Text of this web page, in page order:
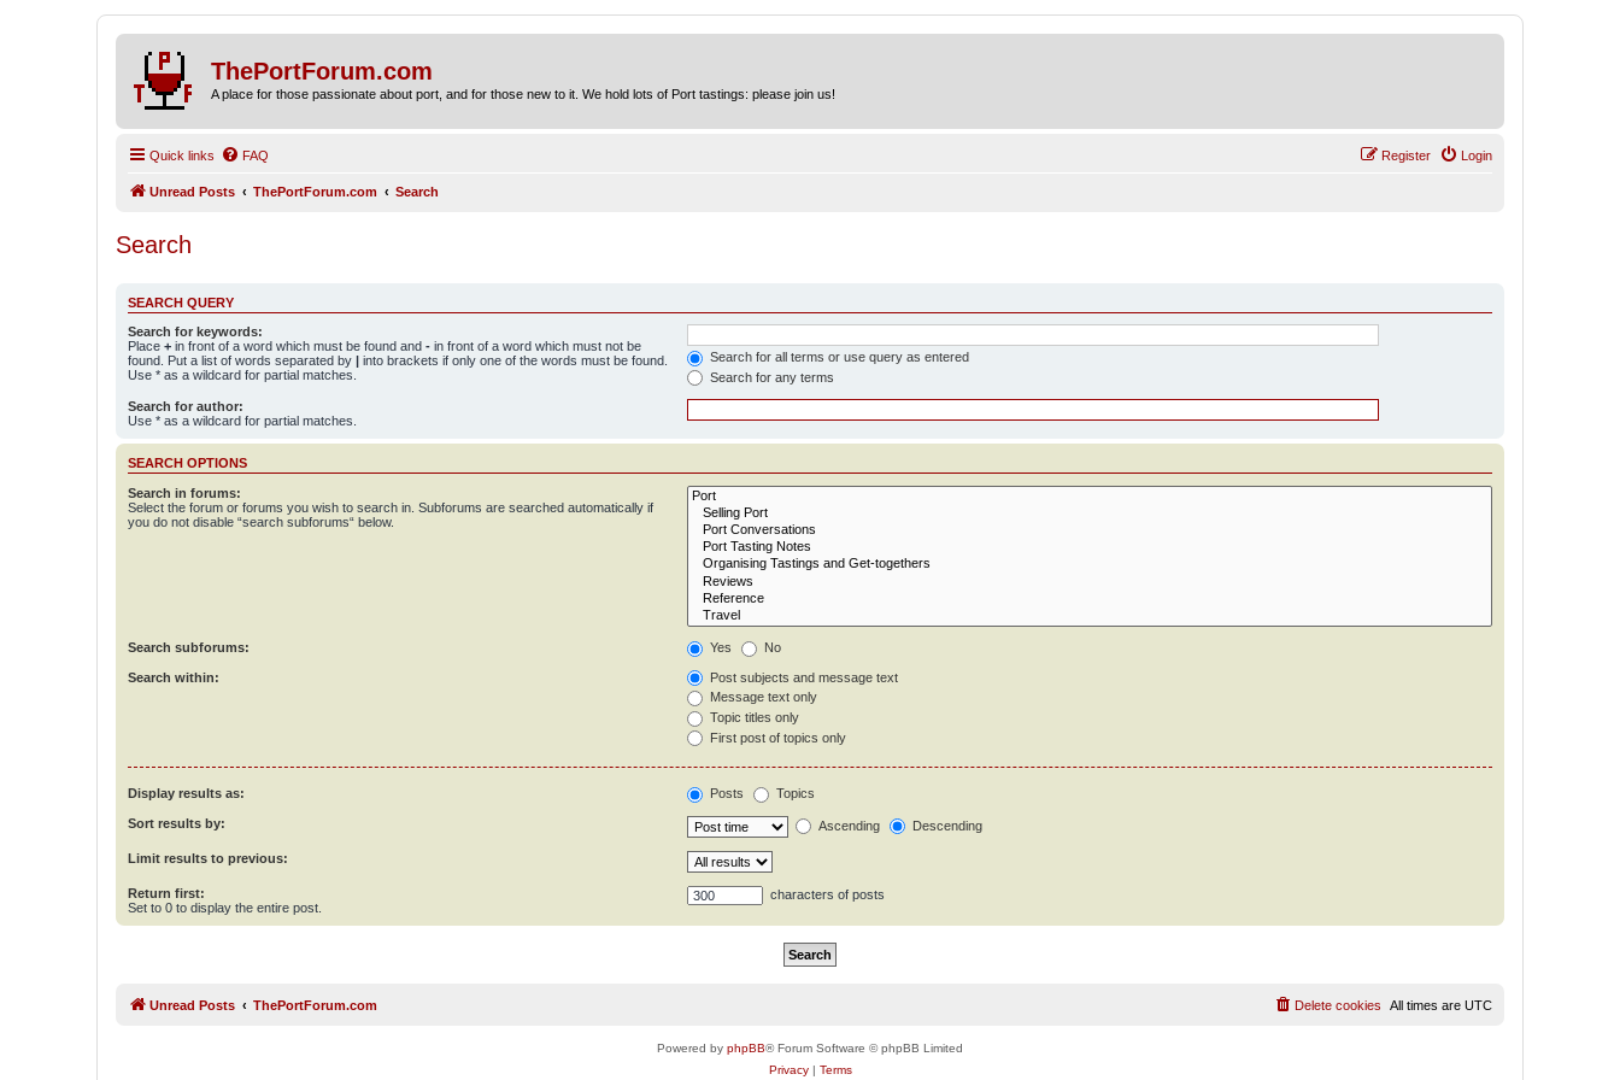
ThePortForum.com
A place for those passionate about port, and for those new to it. We hold lots of Port tastings: please join us!
Quick links FAQ Login
Register
Unread Posts ThePortForum.com Search
Search
SEARCH QUERY
Search for keywords:
Place + in front of a word which must be found and - in front of a word which must not be
found. Put a list of words separated by | into brackets if only one of the words must be found.
Use * as a wildcard for partial matches.
Search for all terms or use query as entered
Search for any terms
Search for author:
Use * as a wildcard for partial matches.
SEARCH OPTIONS
Search in forums:
Select the forum or forums you wish to search in. Subforums are searched automatically if
you do not disable “search subforums“ below.
Search subforums: Yes No
Search within:
Post subjects and message text
Message text only
Topic titles only
First post of topics only
Display results as: Posts Topics
Sort results by: Ascending Descending
Limit results to previous:
Return first:
Set to 0 to display the entire post.
characters of posts
Unread Posts ThePortForum.com All times are UTC
Delete cookies
Powered by phpBB® Forum Software © phpBB Limited
Privacy| Terms